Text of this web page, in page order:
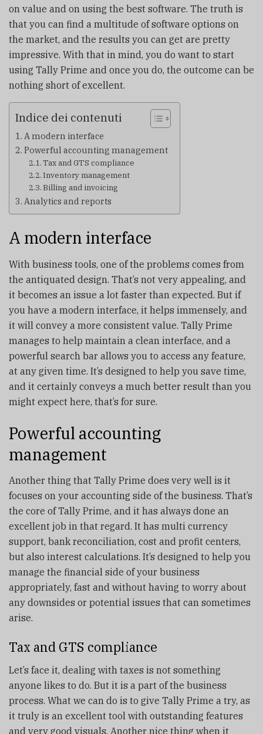
on value and on using the best software. The truth is
that you can find a multitude of software options on
the market, and the results you can get are pretty
impressive. With that in mind, you do want to start
using Tally Prime and once you do, the outcome can be
nothing short of excellent.
Indice dei contenuti
A modern interface
Powerful accounting management
Tax and GTS compliance
Inventory management
Billing and invoicing
Analytics and reports
A modern interface
With business tools, one of the problems comes from
the antiquated design. That’s not very appealing, and
it becomes an issue a lot faster than expected. But if
you have a modern interface, it helps immensely, and
it will convey a more consistent value. Tally Prime
manages to help maintain a clean interface, and a
powerful search bar allows you to access any feature,
at any given time. It’s designed to help you save time,
and it certainly conveys a much better result than you
might expect here, that’s for sure.
Powerful accounting
management
Another thing that Tally Prime does very well is it
focuses on your accounting side of the business. That’s
the core of Tally Prime, and it has always done an
excellent job in that regard. It has multi currency
support, bank reconciliation, cost and profit centers,
but also interest calculations. It’s designed to help you
manage the financial side of your business
appropriately, fast and without having to worry about
any downsides or potential issues that can sometimes
arise.
Tax and GTS compliance
Let’s face it, dealing with taxes is not something
anyone likes to do. But it is a part of the business
process. What we can do is to give Tally Prime a try, as
it truly is an excellent tool with outstanding features
and very good visuals. Another nice thing when it